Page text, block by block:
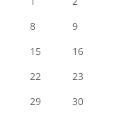
8
9
15
16
22
23
29
30